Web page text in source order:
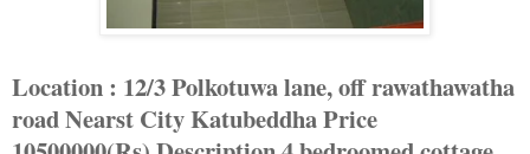
Location : 12/3 Polkotuwa lane, off rawathawatha
roadNearst City KatubeddhaPrice